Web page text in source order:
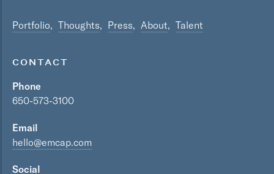
Portfolio Thoughts Press About Talent
CONTACT
Phone
650-573-3100
Email
hello@emcap.com
Social